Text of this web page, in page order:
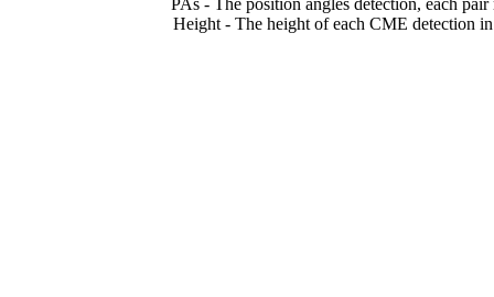
PAs - The position angles detection, each
Height - The height of each CME detection